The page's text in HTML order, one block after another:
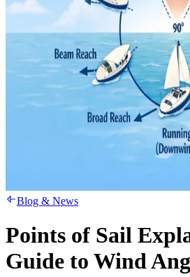
Blog & News
Points of Sail
Guide to Wind